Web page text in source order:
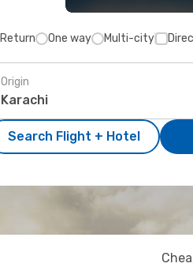
Return One way Multi-city
Origin
Search Flight + Hotel